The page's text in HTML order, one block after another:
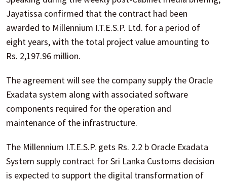
Jayatissa confirmed that the contract had been
awarded to Millennium I.T.E.S.P. Ltd. for a period of
eight years, with the total project value amounting to
Rs. 2,197.96 million.
The agreement will see the company supply the Oracle
Exadata system along with associated software
components required for the operation and
maintenance of the infrastructure.
The Millennium I.T.E.S.P. gets Rs. 2.2 b Oracle Exadata
System supply contract for Sri Lanka Customs decision
is expected to support the digital transformation of